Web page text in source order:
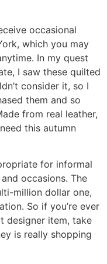
occasional
which you may
In my quest
I saw these quilted
consider it, so I
them and so
from real leather,
this autumn
for informal
occasions. The
million dollar one,
So if you’re ever
designer item, take
is really shopping